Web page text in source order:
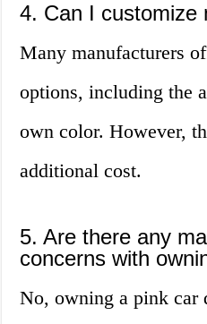
4. Can I customize
Many manufacturers
options, including the
own color. However,
additional cost.
5. Are there any
concerns with
No, owning a pink car